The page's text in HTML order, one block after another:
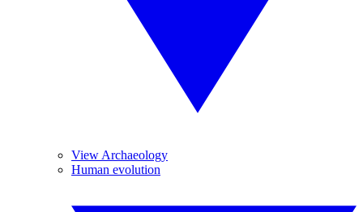
View Archaeology
Human evolution